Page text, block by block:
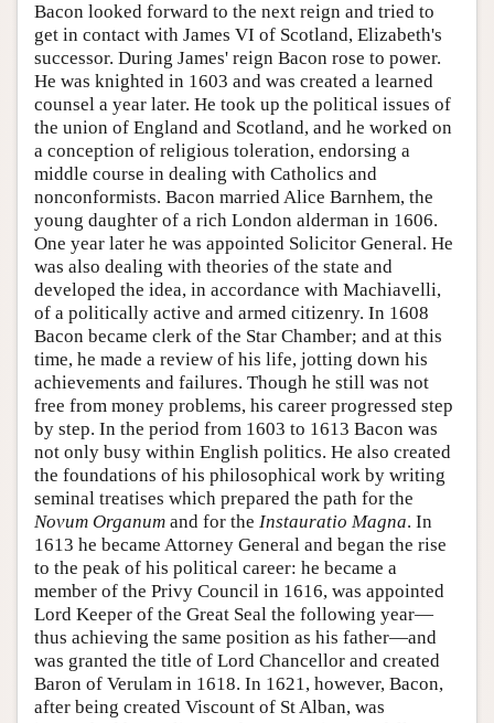
Bacon looked forward to the next reign and tried to
get in contact with James VI of Scotland, Elizabeth's
successor. During James' reign Bacon rose to power.
He was knighted in 1603 and was created a learned
counsel a year later. He took up the political issues of
the union of England and Scotland, and he worked on
a conception of religious toleration, endorsing a
middle course in dealing with Catholics and
nonconformists. Bacon married Alice Barnhem, the
young daughter of a rich London alderman in 1606.
One year later he was appointed Solicitor General. He
was also dealing with theories of the state and
developed the idea, in accordance with Machiavelli,
of a politically active and armed citizenry. In 1608
Bacon became clerk of the Star Chamber; and at this
time, he made a review of his life, jotting down his
achievements and failures. Though he still was not
free from money problems, his career progressed step
by step. In the period from 1603 to 1613 Bacon was
not only busy within English politics. He also created
the foundations of his philosophical work by writing
seminal treatises which prepared the path for the
Novum Organum and for the Instauratio Magna. In
1613 he became Attorney General and began the rise
to the peak of his political career: he became a
member of the Privy Council in 1616, was appointed
Lord Keeper of the Great Seal the following year—
thus achieving the same position as his father—and
was granted the title of Lord Chancellor and created
Baron of Verulam in 1618. In 1621, however, Bacon,
after being created Viscount of St Alban, was